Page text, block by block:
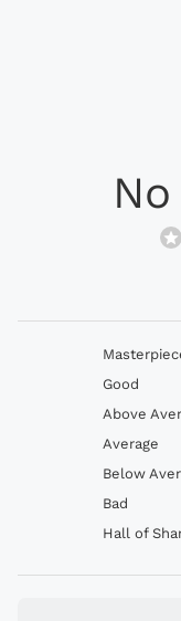
Good
Above
Average
Below
Bad
Hall of